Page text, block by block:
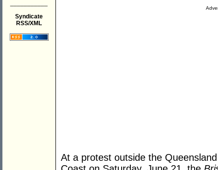
Syndicate
RSS/XML
At a protest outside the